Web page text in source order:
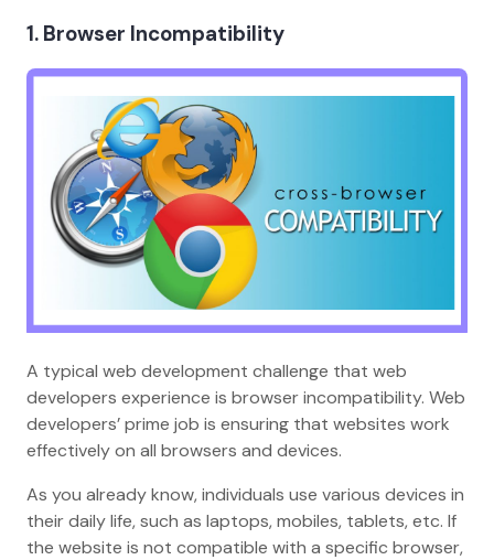
1. Browser Incompatibility
A typical web development challenge that web
developers experience is browser incompatibility. Web
developers’ prime job is ensuring that websites work
effectively on all browsers and devices.
As you already know, individuals use various devices in
their daily life, such as laptops, mobiles, tablets, etc. If
the website is not compatible with a specific browser,